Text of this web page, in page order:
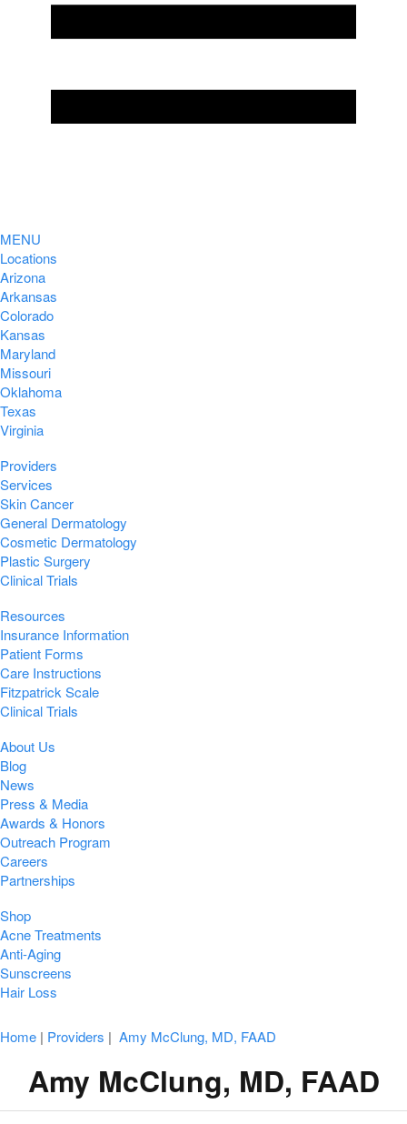
MENU
Locations
Arizona
Arkansas
Colorado
Kansas
Maryland
Missouri
Oklahoma
Texas
Virginia
Providers
Services
Skin Cancer
General Dermatology
Cosmetic Dermatology
Plastic Surgery
Clinical Trials
Resources
Insurance Information
Patient Forms
Care Instructions
Fitzpatrick Scale
Clinical Trials
About Us
Blog
News
Press & Media
Awards & Honors
Outreach Program
Careers
Partnerships
Shop
Acne Treatments
Anti-Aging
Sunscreens
Hair Loss
Home | Providers | Amy McClung, MD, FAAD
Amy McClung, MD, FAAD